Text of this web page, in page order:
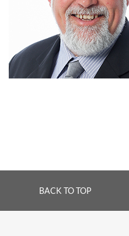
BACK TO TOP